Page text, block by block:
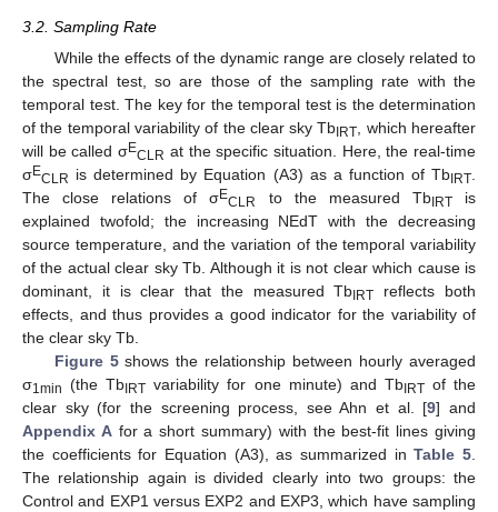
3.2. Sampling Rate
While the effects of the dynamic range are closely related to
the spectral test, so are those of the sampling rate with the
temporal test. The key for the temporal test is the determination
of the temporal variability of the clear sky Tb IRT
, which hereafter
will be called σECLR at the specific situation. Here, the real-time
σECLR is determined by Equation (A3) as a function of Tb IRT
The close relations of σECLR to the measured TbIRTis
explained twofold; the increasing NEdT with the decreasing
source temperature, and the variation of the temporal variability
of the actual clear sky Tb. Although it is not clear which cause is
dominant, it is clear that the measured Tb IRT
reflects both
effects, and thus provides a good indicator for the variability of
the clear sky Tb.
Figure 5shows the relationship between hourly averaged
σ1min (the Tb IRT variability for one minute) and TbIRTof the
clear sky (for the screening process, see Ahn et al. [9] and
Appendix Afor a short summary) with the best-fit lines giving
the coefficients for Equation (A3), as summarized inTable 5
The relationship again is divided clearly into two groups: the
Control and EXP1 versus EXP2 and EXP3, which have sampling